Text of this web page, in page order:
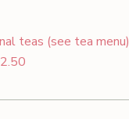
teas (see tea menu)